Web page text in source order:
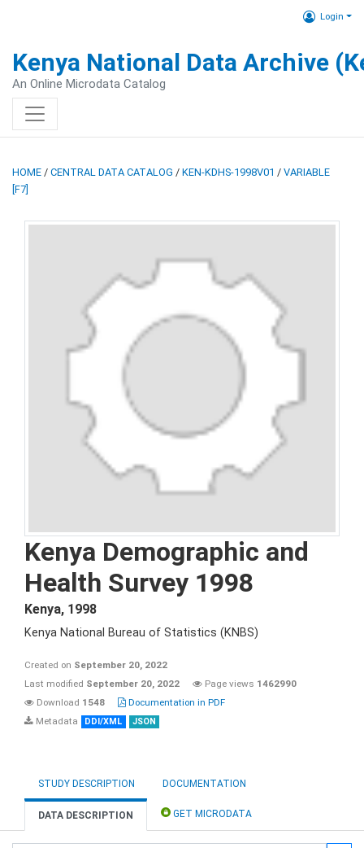
Login
Kenya National Data Archive
An Online Microdata Catalog
HOME / CENTRAL DATA CATALOG / KEN-KDHS-1998V01 / VARIABLE
[F7]
Kenya Demographic and
Health Survey 1998
Kenya, 1998
Kenya National Bureau of Statistics (KNBS)
Created on September 20, 2022
Last modified September 20, 2022 Page views 1462990
Download 1548
Documentation in PDF
Metadata
DDI/XML JSON
STUDY DESCRIPTION DOCUMENTATION
DATA DESCRIPTION GET MICRODATA